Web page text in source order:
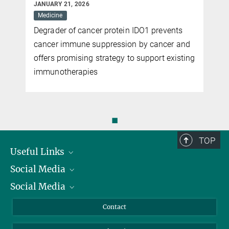
JANUARY 21, 2026
Medicine
Degrader of cancer protein IDO1 prevents
cancer immune suppression by cancer and
offers promising strategy to support existing
immunotherapies
◼
TOP
Useful Links
President
Facts and Figures
Social Media
Bluesky
Social Media
Instagram
Contact